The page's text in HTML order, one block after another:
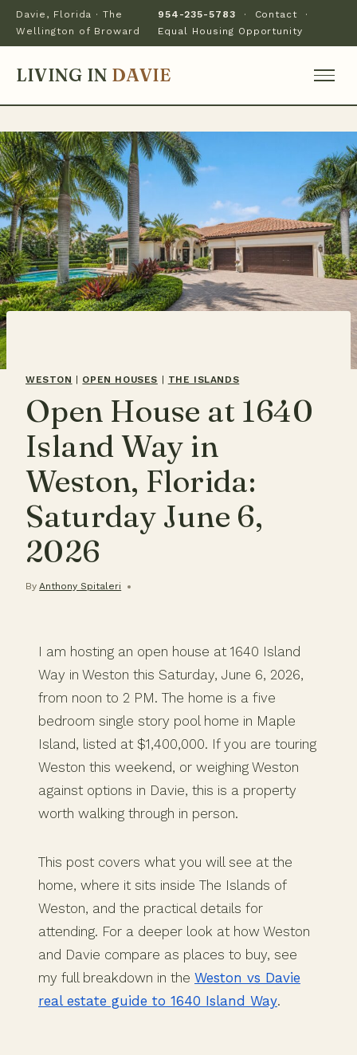
Davie, Florida · The
Wellington of Broward
954-235-5783 · Contact ·
Equal Housing Opportunity
LIVING IN DAVIE
WESTON OPEN HOUSES THE ISLANDS
Open House at 1640
Island Way in
Weston, Florida:
Saturday June 6,
2026
By Anthony Spitaleri
I am hosting an open house at 1640 Island
Way in Weston this Saturday, June 6, 2026,
from noon to 2 PM. The home is a five
bedroom single story pool home in Maple
Island, listed at $1,400,000. If you are touring
Weston this weekend, or weighing Weston
against options in Davie, this is a property
worth walking through in person.
This post covers what you will see at the
home, where it sits inside The Islands of
Weston, and the practical details for
attending. For a deeper look at how Weston
and Davie compare as places to buy, see
my full breakdown in the Weston vs Davie
real estate guide to 1640 Island Way.